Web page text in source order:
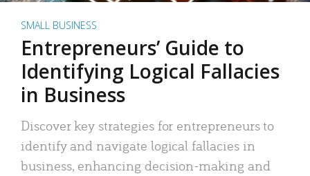
SMALL BUSINESS
Entrepreneurs’ Guide to
Identifying Logical Fallacies
in Business
Discover key strategies for entrepreneurs to
identify and navigate logical fallacies in
business, enhancing decision-making and